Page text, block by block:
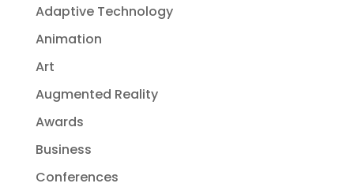
Adaptive Technology
Animation
Art
Augmented Reality
Awards
Business
Conferences